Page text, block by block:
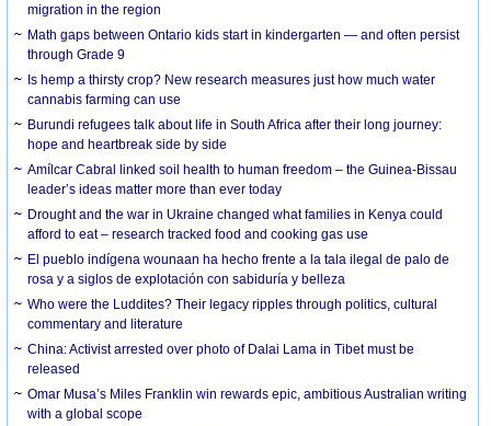
migration in the region
Math gaps between Ontario kids start in kindergarten — and often persist
through Grade 9
Is hemp a thirsty crop? New research measures just how much water
cannabis farming can use
Burundi refugees talk about life in South Africa after their long journey:
hope and heartbreak side by side
Amílcar Cabral linked soil health to human freedom – the Guinea-Bissau
leader’s ideas matter more than ever today
Drought and the war in Ukraine changed what families in Kenya could
afford to eat – research tracked food and cooking gas use
El pueblo indígena wounaan ha hecho frente a la tala ilegal de palo de
rosa y a siglos de explotación con sabiduría y belleza
Who were the Luddites? Their legacy ripples through politics, cultural
commentary and literature
China: Activist arrested over photo of Dalai Lama in Tibet must be
released
Omar Musa’s Miles Franklin win rewards epic, ambitious Australian writing
with a global scope